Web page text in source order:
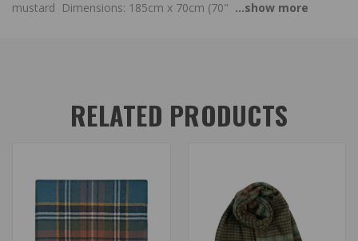
mustard Dimensions: 185cm x 70cm (70" ...show more
RELATED PRODUCTS